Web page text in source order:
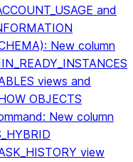
and
New column
views and
OBJECTS
New column
view